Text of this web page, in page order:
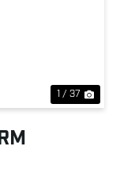
1 / 37